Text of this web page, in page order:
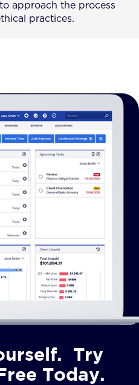
approach the process
practices.
Try
Today.